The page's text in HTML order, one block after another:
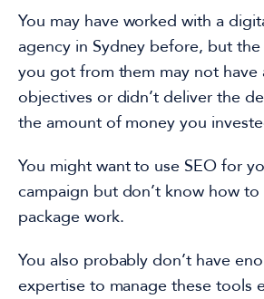
You may have worked with a
agency in Sydney before, but the
you got from them may not have
objectives or didn’t deliver the
the amount of money you
You might want to use SEO for
campaign but don’t know how
package work.
You also probably don’t have
expertise to manage these tools